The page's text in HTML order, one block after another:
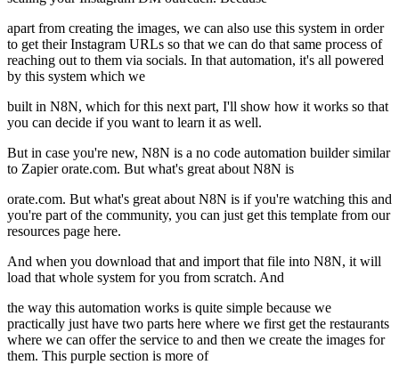
apart from creating the images, we can also use this system in order
to get their Instagram URLs so that we can do that same process of
reaching out to them via socials. In that automation, it's all powered
by this system which we
built in N8N, which for this next part, I'll show how it works so that
you can decide if you want to learn it as well.
But in case you're new, N8N is a no code automation builder similar
to Zapier orate.com. But what's great about N8N is
orate.com. But what's great about N8N is if you're watching this and
you're part of the community, you can just get this template from our
resources page here.
And when you download that and import that file into N8N, it will
load that whole system for you from scratch. And
the way this automation works is quite simple because we
practically just have two parts here where we first get the restaurants
where we can offer the service to and then we create the images for
them. This purple section is more of